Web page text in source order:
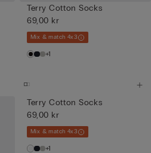
Terry Cotton Socks
69,00 kr
Mix & match 4x3
+1
Terry Cotton Socks
69,00 kr
Mix & match 4x3
+1